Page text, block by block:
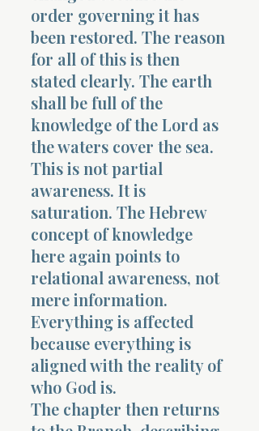
order governing it has
been restored. The reason
for all of this is then
stated clearly. The earth
shall be full of the
knowledge of the Lord as
the waters cover the sea.
This is not partial
awareness. It is
saturation. The Hebrew
concept of knowledge
here again points to
relational awareness, not
mere information.
Everything is affected
because everything is
aligned with the reality of
who God is.
The chapter then returns